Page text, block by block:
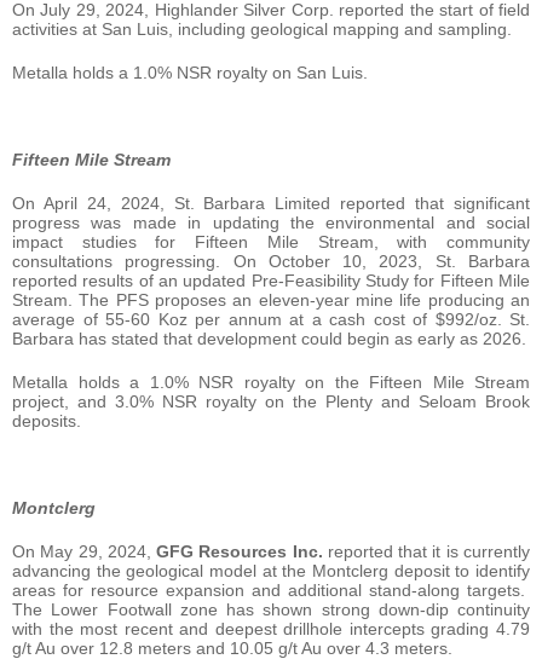
On July 29, 2024, Highlander Silver Corp. reported the start of field
activities at San Luis, including geological mapping and sampling.
Metalla holds a 1.0% NSR royalty on San Luis.
Fifteen Mile Stream
On April 24, 2024, St. Barbara Limited reported that significant
progress was made in updating the environmental and social
impact studies for Fifteen Mile Stream, with community
consultations progressing. On October 10, 2023, St. Barbara
reported results of an updated Pre-Feasibility Study for Fifteen Mile
Stream. The PFS proposes an eleven-year mine life producing an
average of 55-60 Koz per annum at a cash cost of $992/oz. St.
Barbara has stated that development could begin as early as 2026.
Metalla holds a 1.0% NSR royalty on the Fifteen Mile Stream
project, and 3.0% NSR royalty on the Plenty and Seloam Brook
deposits.
Montclerg
On May 29, 2024,GFG Resources Inc. reported that it is currently
advancing the geological model at the Montclerg deposit to identify
areas for resource expansion and additional stand-along targets.
The Lower Footwall zone has shown strong down-dip continuity
with the most recent and deepest drillhole intercepts grading 4.79
g/t Au over 12.8 meters and 10.05 g/t Au over 4.3 meters.